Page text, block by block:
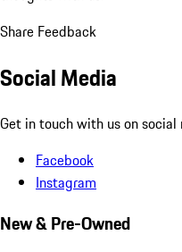
Share Feedback
Social Media
Get in touch with us on social
Facebook
Instagram
New & Pre-Owned